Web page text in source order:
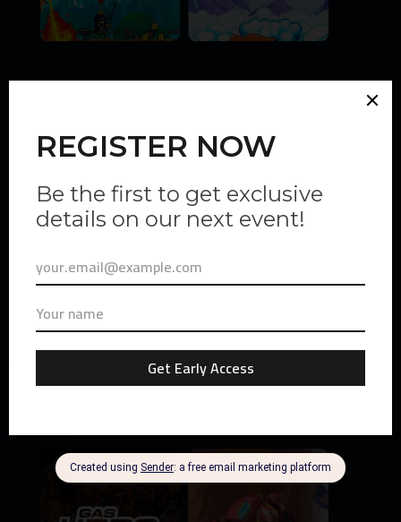
Gas Hero
Founded by FSL, the brain behind STEPN, Gas Hero has
upcoming game.
Milestones Achieved:
N + 1.000 unique participants